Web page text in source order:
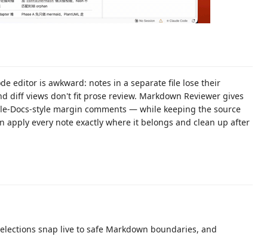
editor is awkward: notes in a separate file lose their
diff views don't fit prose review. Markdown Reviewer gives
Docs-style margin comments — while keeping the source
apply every note exactly where it belongs and clean up after
snap live to safe Markdown boundaries, and